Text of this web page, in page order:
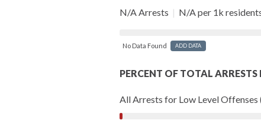
N/A Arrests | N/A per 1k
No Data Found ADD DATA
PERCENT OF TOTAL ARRESTS
All Arrests for Low Level Offenses